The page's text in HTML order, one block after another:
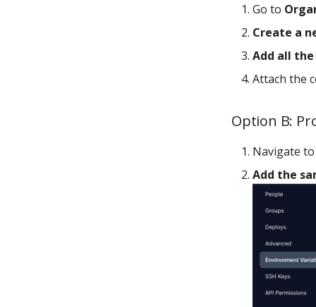
Go to
Create a
Add all the
Attach the
Option B:
Navigate to
Add the